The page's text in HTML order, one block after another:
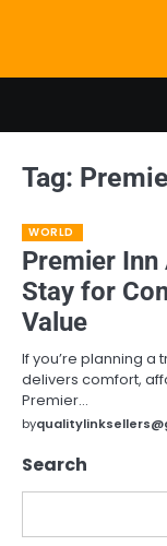
Tag:
WORLD
Premier
Stay for
Value
If you’re planning a
delivers comfort,
Premier…
by
Search